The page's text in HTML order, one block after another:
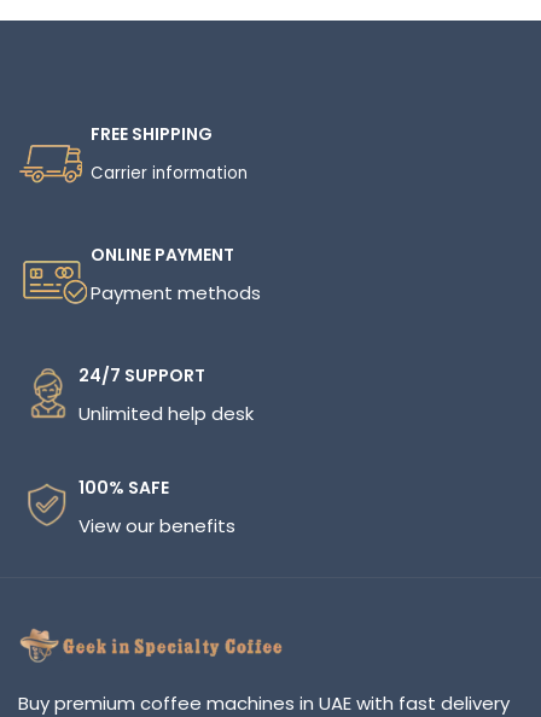
FREE SHIPPING
Carrier information
ONLINE PAYMENT
Payment methods
24/7 SUPPORT
Unlimited help desk
100% SAFE
View our benefits
Buy premium coffee machines in UAE with fast delivery